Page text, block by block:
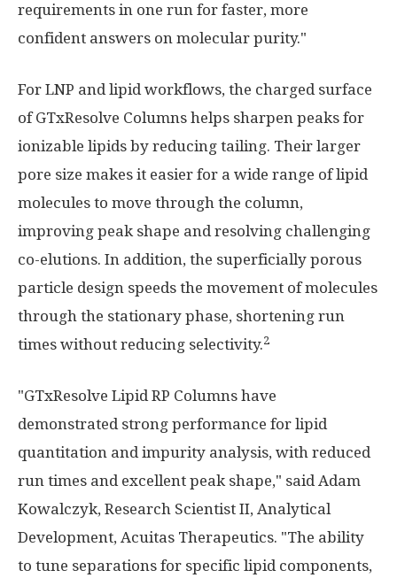
requirements in one run for faster, more
confident answers on molecular purity."
For LNP and lipid workflows, the charged surface
of GTxResolve Columns helps sharpen peaks for
ionizable lipids by reducing tailing. Their larger
pore size makes it easier for a wide range of lipid
molecules to move through the column,
improving peak shape and resolving challenging
co-elutions. In addition, the superficially porous
particle design speeds the movement of molecules
through the stationary phase, shortening run
times without reducing selectivity.2
"GTxResolve Lipid RP Columns have
demonstrated strong performance for lipid
quantitation and impurity analysis, with reduced
run times and excellent peak shape," said Adam
Kowalczyk, Research Scientist II, Analytical
Development, Acuitas Therapeutics. "The ability
to tune separations for specific lipid components,